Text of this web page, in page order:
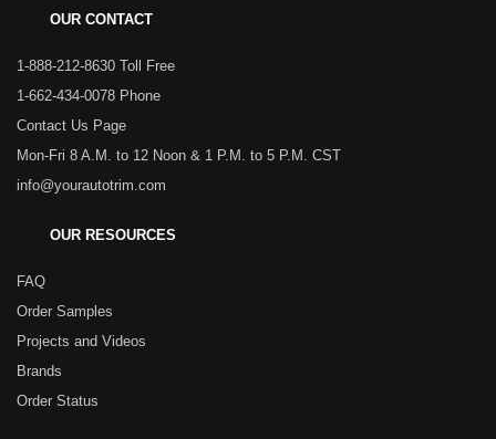
OUR CONTACT
1-888-212-8630 Toll Free
1-662-434-0078 Phone
Contact Us Page
Mon-Fri 8 A.M. to 12 Noon & 1 P.M. to 5 P.M. CST
info@yourautotrim.com
OUR RESOURCES
FAQ
Order Samples
Projects and Videos
Brands
Order Status